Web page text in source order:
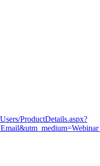
ProductDetails.aspx?